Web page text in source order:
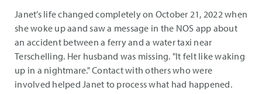
Janet’s life changed completely on October 21, 2022 when
she woke up aand saw a message in the NOS app about
an accident between a ferry and a water taxi near
Terschelling. Her husband was missing. "It felt like waking
up in a nightmare." Contact with others who were
involved helped Janet to process what had happened.